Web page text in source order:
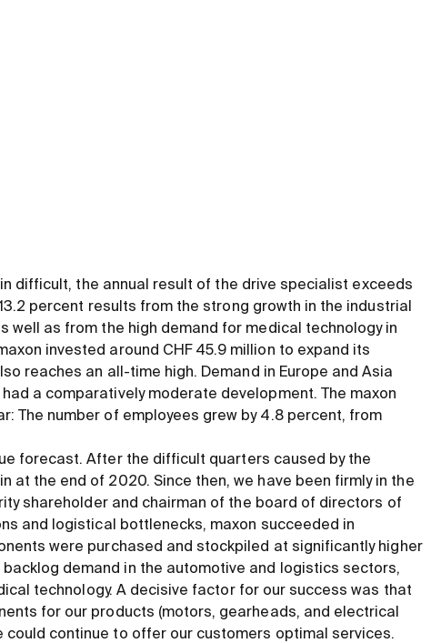
difficult, the annual result of the drive specialist exceeds
percent results from the strong growth in the industrial
well as from the high demand for medical technology in
invested around CHF 45.9 million to expand its
reaches an all-time high. Demand in Europe and Asia
a comparatively moderate development. The maxon
The number of employees grew by 4.8 percent, from
forecast. After the difficult quarters caused by the
at the end of 2020. Since then, we have been firmly in the
shareholder and chairman of the board of directors of
and logistical bottlenecks, maxon succeeded in
were purchased and stockpiled at significantly higher
demand in the automotive and logistics sectors,
technology. A decisive factor for our success was that
for our products (motors, gearheads, and electrical
continue to offer our customers optimal services.